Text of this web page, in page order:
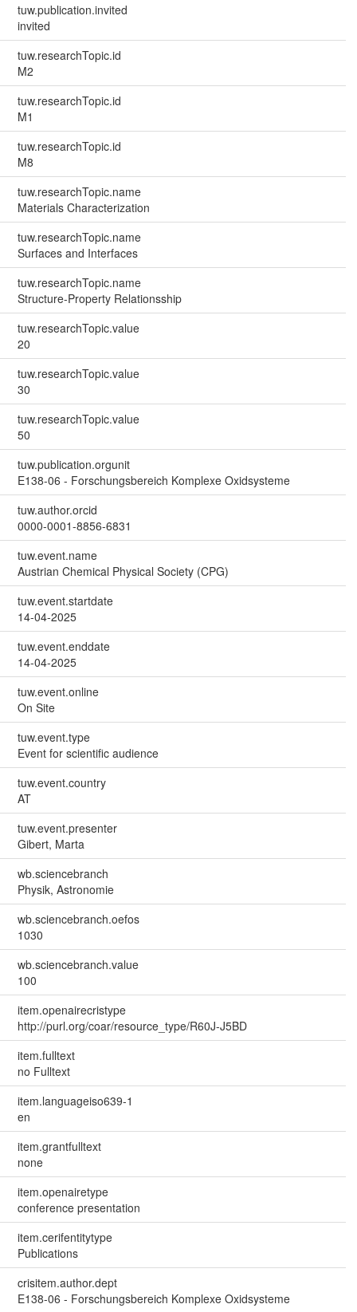
tuw.publication.invited
invited
tuw.researchTopic.id
M2
tuw.researchTopic.id
M1
tuw.researchTopic.id
M8
tuw.researchTopic.name
Materials Characterization
tuw.researchTopic.name
Surfaces and Interfaces
tuw.researchTopic.name
Structure-Property Relationsship
tuw.researchTopic.value
20
tuw.researchTopic.value
30
tuw.researchTopic.value
50
tuw.publication.orgunit
E138-06 - Forschungsbereich Komplexe Oxidsysteme
tuw.author.orcid
0000-0001-8856-6831
tuw.event.name
Austrian Chemical Physical Society (CPG)
tuw.event.startdate
14-04-2025
tuw.event.enddate
14-04-2025
tuw.event.online
On Site
tuw.event.type
Event for scientific audience
tuw.event.country
AT
tuw.event.presenter
Gibert, Marta
wb.sciencebranch
Physik, Astronomie
wb.sciencebranch.oefos
1030
wb.sciencebranch.value
100
item.openairecristype
http://purl.org/coar/resource_type/R60J-J5BD
item.fulltext
no Fulltext
item.languageiso639-1
en
item.grantfulltext
none
item.openairetype
conference presentation
item.cerifentitytype
Publications
crisitem.author.dept
E138-06 - Forschungsbereich Komplexe Oxidsysteme